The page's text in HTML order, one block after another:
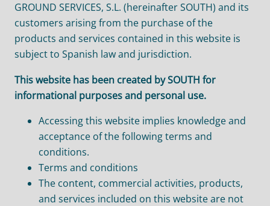
GROUND SERVICES, S.L. (hereinafter SOUTH) and its
customers arising from the purchase of the
products and services contained in this website is
subject to Spanish law and jurisdiction.
This website has been created by SOUTH for
informational purposes and personal use.
Accessing this website implies knowledge and
acceptance of the following terms and
conditions.
Terms and conditions
The content, commercial activities, products,
and services included on this website are not